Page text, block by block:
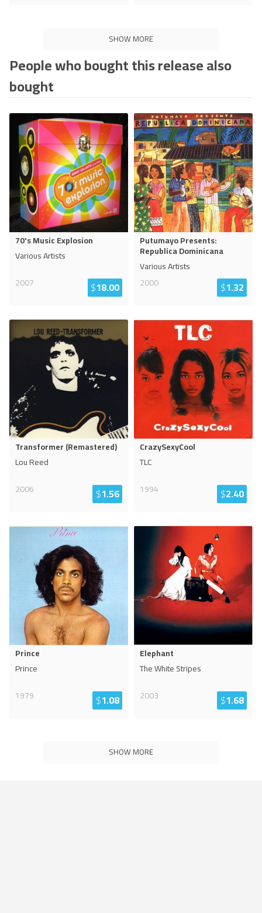
SHOW MORE
People who bought this release also
bought
70's Music Explosion
Various Artists
2007
$18.00
Putumayo Presents:
Republica Dominicana
Various Artists
2000
$1.32
Transformer (Remastered)
Lou Reed
2006
$1.56
CrazySexyCool
TLC
1994
$2.40
Prince
Prince
1979
$1.08
Elephant
The White Stripes
2003
$1.68
SHOW MORE